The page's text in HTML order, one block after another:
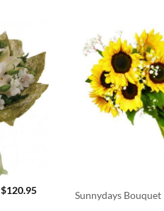
$120.95 Sunnydays Bouquet